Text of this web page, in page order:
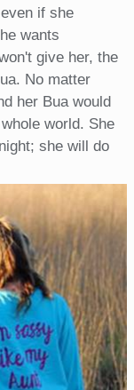
if she
wants
give her, the
No matter
her Bua would
world. She
she will do